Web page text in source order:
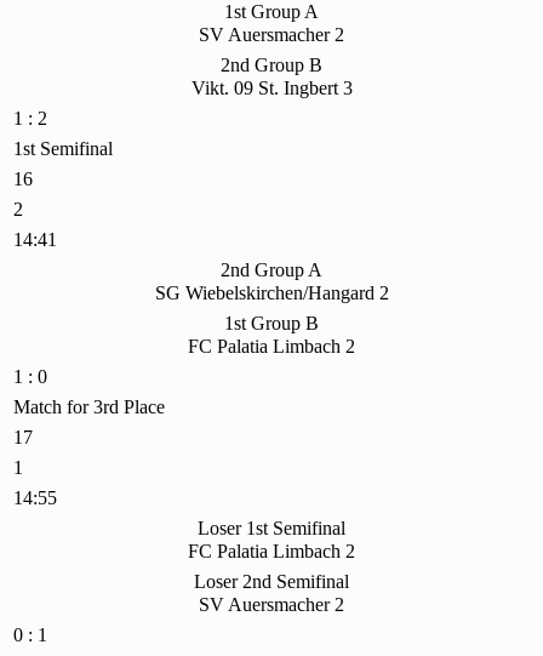
1st Group A
SV Auersmacher 2
2nd Group B
Vikt. 09 St. Ingbert 3
1 : 2
1st Semifinal
16
2
14:41
2nd Group A
SG Wiebelskirchen/Hangard 2
1st Group B
FC Palatia Limbach 2
1 : 0
Match for 3rd Place
17
1
14:55
Loser 1st Semifinal
FC Palatia Limbach 2
Loser 2nd Semifinal
SV Auersmacher 2
0 : 1